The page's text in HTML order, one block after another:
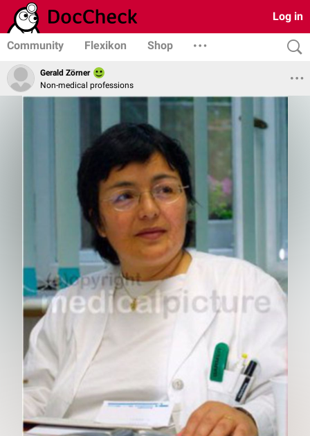
Log in
Community Flexikon Shop
Gerald Zörner
Non-medical professions